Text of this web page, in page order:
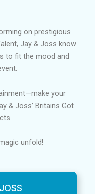
on prestigious
Jay & Joss know
to fit the mood and
your
& Joss’ Britains Got
unfold!